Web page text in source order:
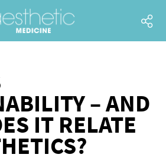
– AND
IT RELATE